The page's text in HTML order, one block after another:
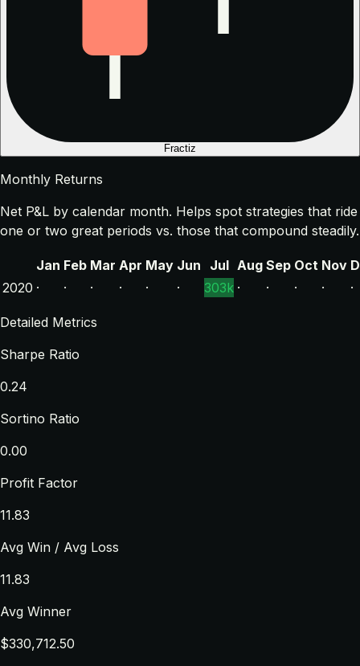
Fractiz
Monthly Returns
Net P&L by calendar month. Helps spot strategies that ride
one or two great periods vs. those that compound steadily.
Jan Feb Mar Apr May Jun Jul Aug Sep Oct Nov
2020 · · · · · · 303k · · · · ·
Detailed Metrics
Sharpe Ratio
0.24
Sortino Ratio
0.00
Profit Factor
11.83
Avg Win / Avg Loss
11.83
Avg Winner
$330,712.50